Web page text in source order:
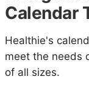
Calendar
Healthie's
meet the needs
of all sizes.